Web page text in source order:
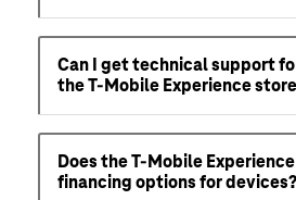
Can I get technical support
the T-Mobile Experience
Does the T-Mobile
financing options for devices?